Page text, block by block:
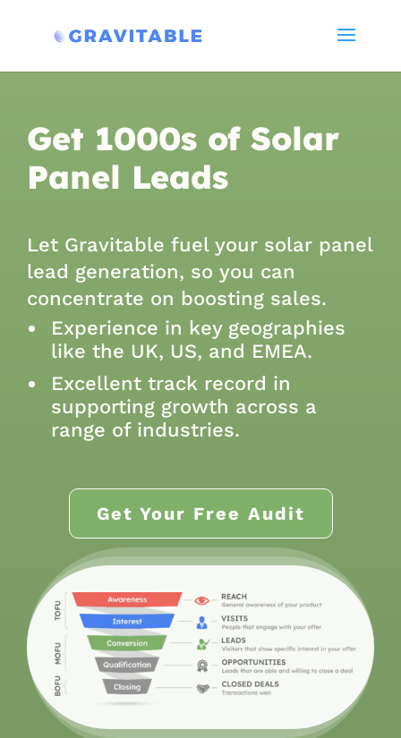
Get 1000s of Solar
Panel Leads
Let Gravitable fuel your solar panel
lead generation, so you can
concentrate on boosting sales.
Experience in key geographies
like the UK, US, and EMEA.
Excellent track record in
supporting growth across a
range of industries.
Get Your Free Audit